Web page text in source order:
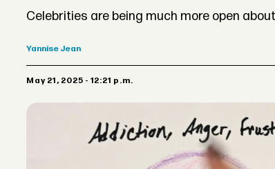
Celebrities are being much more open
Yannise Jean
May 21, 2025 - 12:21 p.m.